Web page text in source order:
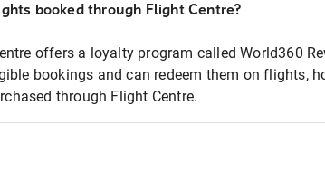
booked through Flight Centre?
offers a loyalty program called World360
bookings and can redeem them on flights,
through Flight Centre.